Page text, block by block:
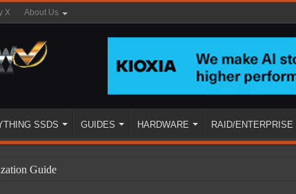
X About Us
SSDS GUIDES HARDWARE RAID/ENTERPRISE
Guide